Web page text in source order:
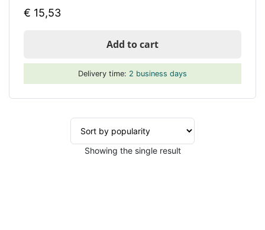
€ 15,53
Add to cart
Delivery time: 2 business days
Showing the single result